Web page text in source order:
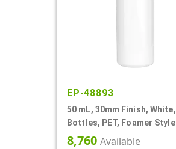
EP-48893
50 mL, 30mm Finish, White,
Bottles, PET, Foamer Style
Cylinder Round
8,760 Available